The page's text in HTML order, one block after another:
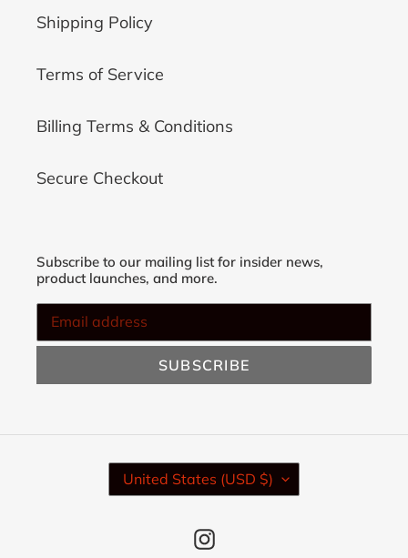
Shipping Policy
Terms of Service
Billing Terms & Conditions
Secure Checkout
Subscribe to our mailing list for insider news,
product launches, and more.
SUBSCRIBE
C
O
United States (USD $)
Instagram